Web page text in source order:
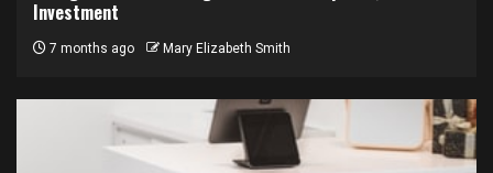
Investment
7 months ago Mary Elizabeth Smith